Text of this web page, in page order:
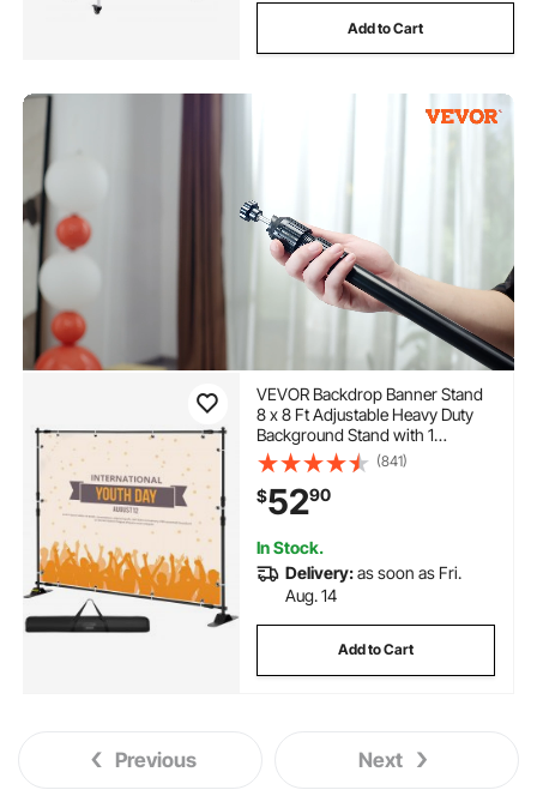
Add to Cart
VEVOR Backdrop Banner Stand
8 x 8 Ft Adjustable Heavy Duty
Background Stand with 1
Carrying Bag, Backdrop Stand
for Parties Wedding Photo Booth
Trade Show
(841)
$5290
In Stock.
Delivery:as soon as Fri.
Aug. 14
Add to Cart
Previous Next